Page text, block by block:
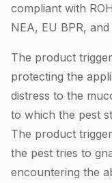
compliant with
NEA, EU BPR,
The product
protecting the
distress to the
to which the pest
The product
the pest tries to
encountering the